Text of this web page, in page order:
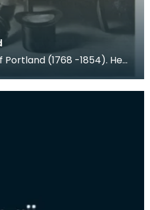
Portland (1768 -1854). He